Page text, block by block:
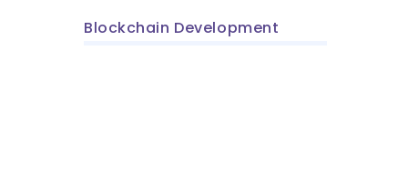
Blockchain Development